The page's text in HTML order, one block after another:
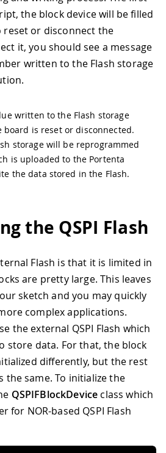
("Block device size: "
("Readable block
("Programmable block
("Erasable block
the amount of bytes
to be a multiple of the
messageSize = newMessage
int
int
what was stored at
("Reading previous
(buffer);
block starting at the
device start address
. erase(0,
updated message to the
("Writing new
newMessage)
.program(newMessage
the device
the block device will be filled
reset or disconnect the
it, you should see a message
written to the Flash storage
written to the Flash storage
is reset or disconnected.
storage will be reprogrammed
is uploaded to the Portenta
the data stored in the Flash.
the QSPI Flash
Flash is that it is limited in
are pretty large. This leaves
sketch and you may quickly
complex applications.
the external QSPI Flash which
store data. For that, the block
differently, but the rest
the same. To initialize the
QSPIFBlockDevice class which
for NOR-based QSPI Flash